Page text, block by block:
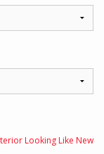
Looking Like New